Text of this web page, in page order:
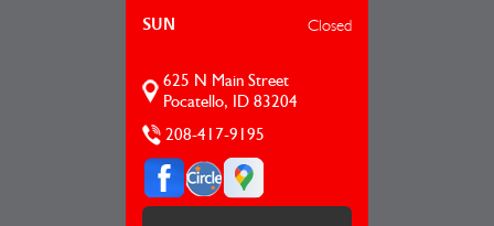
SUN Closed
625 N Main Street
Pocatello, ID 83204
208-417-9195